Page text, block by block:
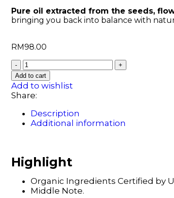
Pure oil extracted from the seeds,
bringing you back into balance with
RM98.00
Add to cart
Add to wishlist
Share:
Description
Additional information
Highlight
Organic Ingredients Certified by
Middle Note.